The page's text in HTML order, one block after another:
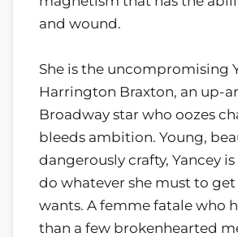
and wound.
She is the uncompromising
Harrington Braxton, an up-
Broadway star who oozes
bleeds ambition. Young,
dangerously crafty, Yancey
do whatever she must to
wants. A femme fatale who
than a few brokenhearted